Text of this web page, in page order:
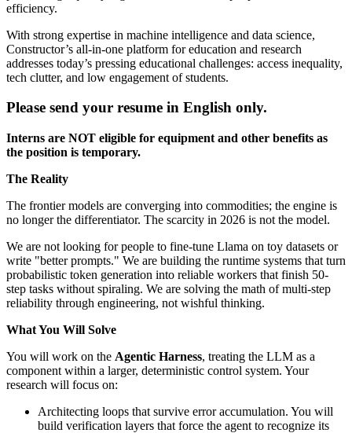
efficiency.
With strong expertise in machine intelligence and data science,
Constructor’s all-in-one platform for education and research
addresses today’s pressing educational challenges: access inequality,
tech clutter, and low engagement of students.
Please send your resume in English only.
Interns are NOT eligible for equipment and other benefits as
the position is temporary.
The Reality
The frontier models are converging into commodities; the engine is
no longer the differentiator. The scarcity in 2026 is not the model.
We are not looking for people to fine-tune Llama on toy datasets or
write "better prompts." We are building the runtime systems that turn
probabilistic token generation into reliable workers that finish 50-
step tasks without spiraling. We are solving the math of multi-step
reliability through engineering, not wishful thinking.
What You Will Solve
You will work on the Agentic Harness, treating the LLM as a
component within a larger, deterministic control system. Your
research will focus on:
Architecting loops that survive error accumulation. You will
build verification layers that force the agent to recognize its